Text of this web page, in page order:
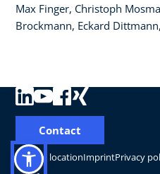
Max Finger, Christoph
Brockmann, Eckard
Change locationImprintPrivacy
Contact